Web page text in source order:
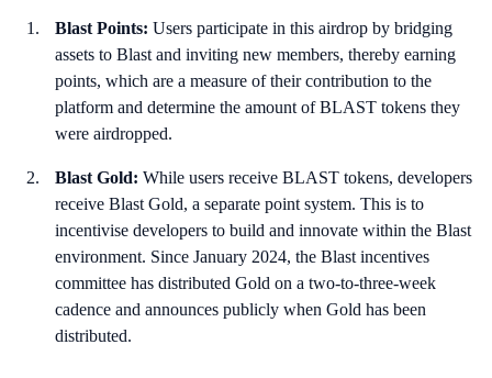
Blast Points: Users participate in this airdrop by bridging
assets to Blast and inviting new members, thereby earning
points, which are a measure of their contribution to the
platform and determine the amount of BLAST tokens they
were airdropped.
Blast Gold: While users receive BLAST tokens, developers
receive Blast Gold, a separate point system. This is to
incentivise developers to build and innovate within the Blast
environment. Since January 2024, the Blast incentives
committee has distributed Gold on a two-to-three-week
cadence and announces publicly when Gold has been
distributed.